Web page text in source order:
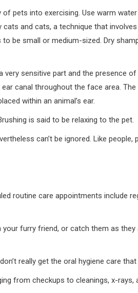
pets into exercising. Use warm
and cats, a technique that
be small or medium-sized. Dry
sensitive part and the presence
canal throughout the face area.
within an animal’s ear.
is said to be relaxing to the pet.
can’t be ignored. Like
routine care appointments include
furry friend, or catch them as
really get the oral hygiene care
from checkups to cleanings, x-rays,